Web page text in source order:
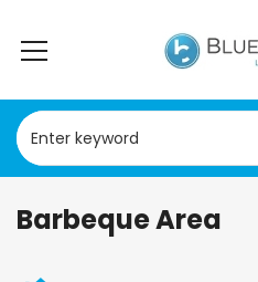
Barbeque Area